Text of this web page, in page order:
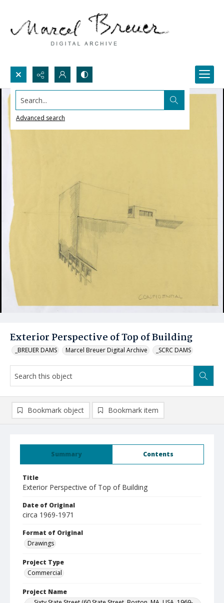
Search...
Advanced search
Exterior Perspective of Top of Building
_BREUER DAMS Marcel Breuer Digital Archive _SCRC DAMS
Summary Contents
Title
Exterior Perspective of Top of Building
Date of Original
circa 1969-1971
Format of Original
Drawings
Project Type
Commercial
Project Name
Bookmark object Bookmark item